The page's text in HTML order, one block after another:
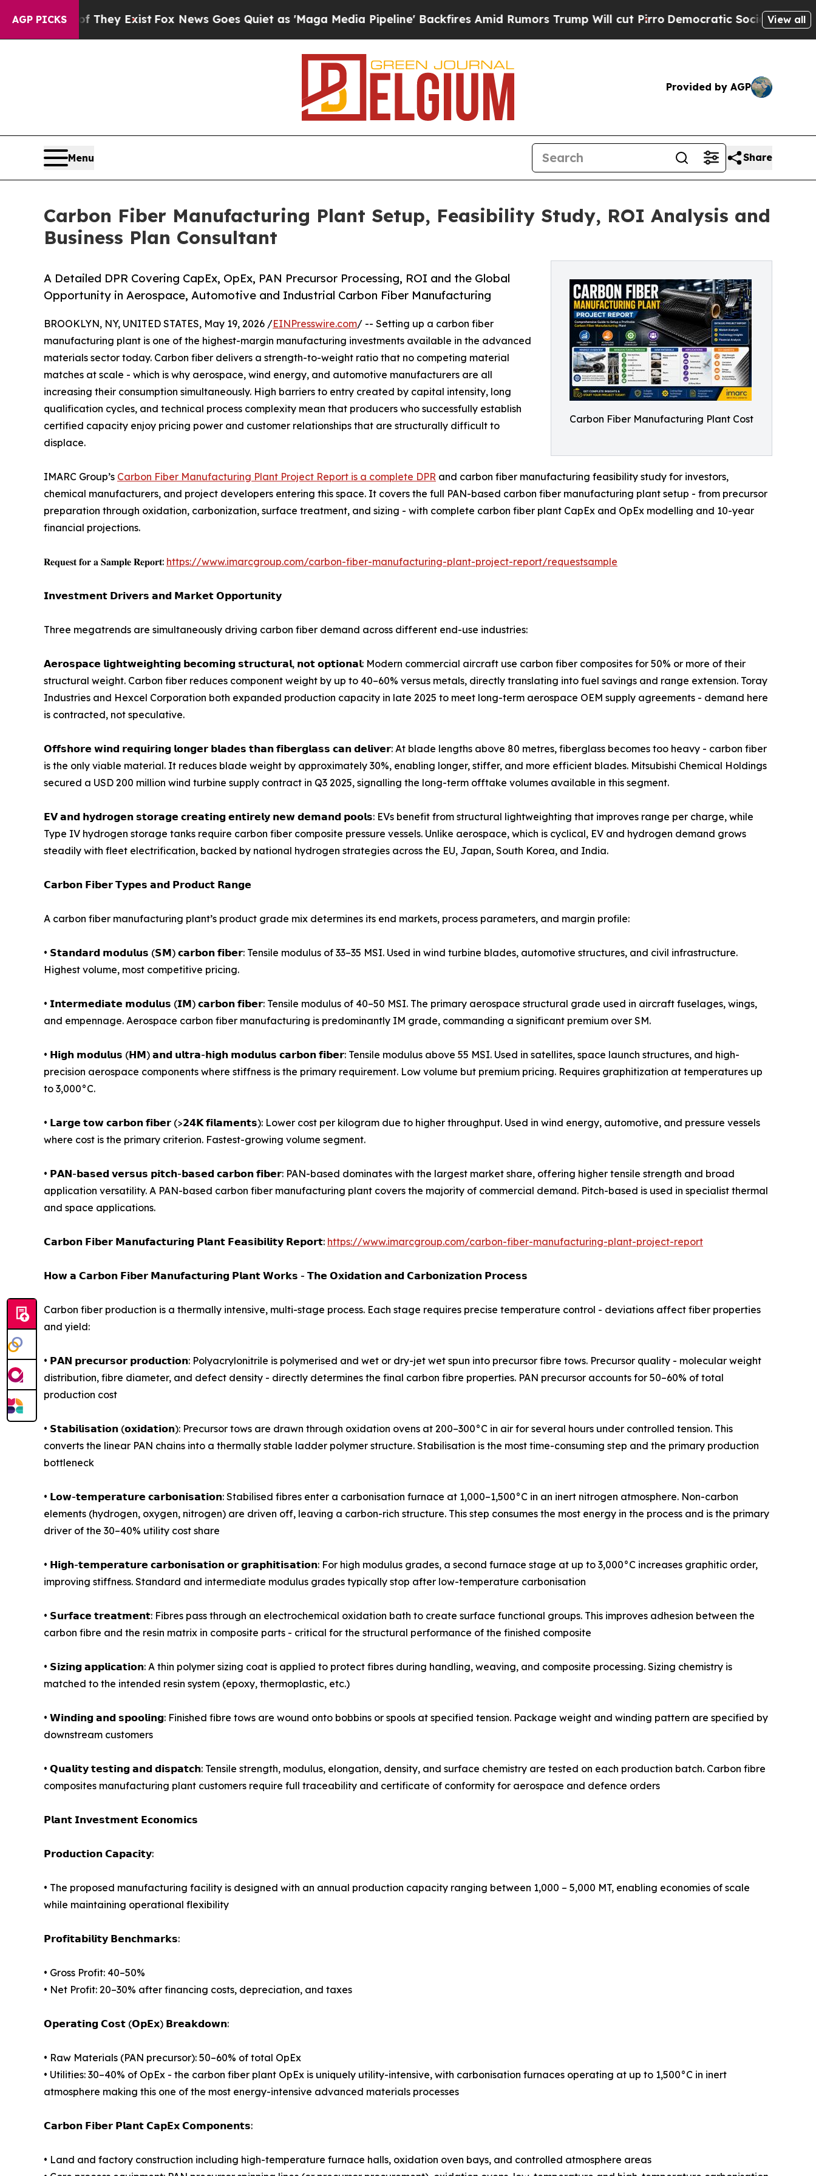
AGP PICKS
They Exist Fox News Goes Quiet as 'Maga Media Pipeline' Backfires Amid Rumors Trump Will cut PirroDemocratic Socialists of AmericaView all
Provided by AGP
Menu Share
Carbon Fiber Manufacturing Plant Setup, Feasibility Study, ROI Analysis and
Business Plan Consultant
Carbon Fiber Manufacturing Plant Cost
A Detailed DPR Covering CapEx, OpEx, PAN Precursor Processing, ROI and the Global
Opportunity in Aerospace, Automotive and Industrial Carbon Fiber Manufacturing
BROOKLYN, NY, UNITED STATES, May 19, 2026 /EINPresswire.com/ -- Setting up a carbon fiber
manufacturing plant is one of the highest-margin manufacturing investments available in the advanced
materials sector today. Carbon fiber delivers a strength-to-weight ratio that no competing material
matches at scale - which is why aerospace, wind energy, and automotive manufacturers are all
increasing their consumption simultaneously. High barriers to entry created by capital intensity, long
qualification cycles, and technical process complexity mean that producers who successfully establish
certified capacity enjoy pricing power and customer relationships that are structurally difficult to
displace.
IMARC Group’s Carbon Fiber Manufacturing Plant Project Report is a complete DPR and carbon fiber manufacturing feasibility study for investors,
chemical manufacturers, and project developers entering this space. It covers the full PAN-based carbon fiber manufacturing plant setup - from precursor
preparation through oxidation, carbonization, surface treatment, and sizing - with complete carbon fiber plant CapEx and OpEx modelling and 10-year
financial projections.
𝐑𝐞𝐪𝐮𝐞𝐬𝐭 𝐟𝐨𝐫 𝐚 𝐒𝐚𝐦𝐩𝐥𝐞 𝐑𝐞𝐩𝐨𝐫𝐭: https://www.imarcgroup.com/carbon-fiber-manufacturing-plant-project-report/requestsample
𝗜𝗻𝘃𝗲𝘀𝘁𝗺𝗲𝗻𝘁 𝗗𝗿𝗶𝘃𝗲𝗿𝘀 𝗮𝗻𝗱 𝗠𝗮𝗿𝗸𝗲𝘁 𝗢𝗽𝗽𝗼𝗿𝘁𝘂𝗻𝗶𝘁𝘆
Three megatrends are simultaneously driving carbon fiber demand across different end-use industries:
𝗔𝗲𝗿𝗼𝘀𝗽𝗮𝗰𝗲 𝗹𝗶𝗴𝗵𝘁𝘄𝗲𝗶𝗴𝗵𝘁𝗶𝗻𝗴 𝗯𝗲𝗰𝗼𝗺𝗶𝗻𝗴 𝘀𝘁𝗿𝘂𝗰𝘁𝘂𝗿𝗮𝗹, 𝗻𝗼𝘁 𝗼𝗽𝘁𝗶𝗼𝗻𝗮𝗹: Modern commercial aircraft use carbon fiber composites for 50% or more of their
structural weight. Carbon fiber reduces component weight by up to 40–60% versus metals, directly translating into fuel savings and range extension. Toray
Industries and Hexcel Corporation both expanded production capacity in late 2025 to meet long-term aerospace OEM supply agreements - demand here
is contracted, not speculative.
𝗢𝗳𝗳𝘀𝗵𝗼𝗿𝗲 𝘄𝗶𝗻𝗱 𝗿𝗲𝗾𝘂𝗶𝗿𝗶𝗻𝗴 𝗹𝗼𝗻𝗴𝗲𝗿 𝗯𝗹𝗮𝗱𝗲𝘀 𝘁𝗵𝗮𝗻 𝗳𝗶𝗯𝗲𝗿𝗴𝗹𝗮𝘀𝘀 𝗰𝗮𝗻 𝗱𝗲𝗹𝗶𝘃𝗲𝗿: At blade lengths above 80 metres, fiberglass becomes too heavy - carbon fiber
is the only viable material. It reduces blade weight by approximately 30%, enabling longer, stiffer, and more efficient blades. Mitsubishi Chemical Holdings
secured a USD 200 million wind turbine supply contract in Q3 2025, signalling the long-term offtake volumes available in this segment.
𝗘𝗩 𝗮𝗻𝗱 𝗵𝘆𝗱𝗿𝗼𝗴𝗲𝗻 𝘀𝘁𝗼𝗿𝗮𝗴𝗲 𝗰𝗿𝗲𝗮𝘁𝗶𝗻𝗴 𝗲𝗻𝘁𝗶𝗿𝗲𝗹𝘆 𝗻𝗲𝘄 𝗱𝗲𝗺𝗮𝗻𝗱 𝗽𝗼𝗼𝗹𝘀: EVs benefit from structural lightweighting that improves range per charge, while
Type IV hydrogen storage tanks require carbon fiber composite pressure vessels. Unlike aerospace, which is cyclical, EV and hydrogen demand grows
steadily with fleet electrification, backed by national hydrogen strategies across the EU, Japan, South Korea, and India.
𝗖𝗮𝗿𝗯𝗼𝗻 𝗙𝗶𝗯𝗲𝗿 𝗧𝘆𝗽𝗲𝘀 𝗮𝗻𝗱 𝗣𝗿𝗼𝗱𝘂𝗰𝘁 𝗥𝗮𝗻𝗴𝗲
A carbon fiber manufacturing plant’s product grade mix determines its end markets, process parameters, and margin profile:
• 𝗦𝘁𝗮𝗻𝗱𝗮𝗿𝗱 𝗺𝗼𝗱𝘂𝗹𝘂𝘀 (𝗦𝗠) 𝗰𝗮𝗿𝗯𝗼𝗻 𝗳𝗶𝗯𝗲𝗿: Tensile modulus of 33–35 MSI. Used in wind turbine blades, automotive structures, and civil infrastructure.
Highest volume, most competitive pricing.
• 𝗜𝗻𝘁𝗲𝗿𝗺𝗲𝗱𝗶𝗮𝘁𝗲 𝗺𝗼𝗱𝘂𝗹𝘂𝘀 (𝗜𝗠) 𝗰𝗮𝗿𝗯𝗼𝗻 𝗳𝗶𝗯𝗲𝗿: Tensile modulus of 40–50 MSI. The primary aerospace structural grade used in aircraft fuselages, wings,
and empennage. Aerospace carbon fiber manufacturing is predominantly IM grade, commanding a significant premium over SM.
• 𝗛𝗶𝗴𝗵 𝗺𝗼𝗱𝘂𝗹𝘂𝘀 (𝗛𝗠) 𝗮𝗻𝗱 𝘂𝗹𝘁𝗿𝗮-𝗵𝗶𝗴𝗵 𝗺𝗼𝗱𝘂𝗹𝘂𝘀 𝗰𝗮𝗿𝗯𝗼𝗻 𝗳𝗶𝗯𝗲𝗿: Tensile modulus above 55 MSI. Used in satellites, space launch structures, and high-
precision aerospace components where stiffness is the primary requirement. Low volume but premium pricing. Requires graphitization at temperatures up
to 3,000°C.
• 𝗟𝗮𝗿𝗴𝗲 𝘁𝗼𝘄 𝗰𝗮𝗿𝗯𝗼𝗻 𝗳𝗶𝗯𝗲𝗿 (>𝟮𝟰𝗞 𝗳𝗶𝗹𝗮𝗺𝗲𝗻𝘁𝘀): Lower cost per kilogram due to higher throughput. Used in wind energy, automotive, and pressure vessels
where cost is the primary criterion. Fastest-growing volume segment.
• 𝗣𝗔𝗡-𝗯𝗮𝘀𝗲𝗱 𝘃𝗲𝗿𝘀𝘂𝘀 𝗽𝗶𝘁𝗰𝗵-𝗯𝗮𝘀𝗲𝗱 𝗰𝗮𝗿𝗯𝗼𝗻 𝗳𝗶𝗯𝗲𝗿: PAN-based dominates with the largest market share, offering higher tensile strength and broad
application versatility. A PAN-based carbon fiber manufacturing plant covers the majority of commercial demand. Pitch-based is used in specialist thermal
and space applications.
𝗖𝗮𝗿𝗯𝗼𝗻 𝗙𝗶𝗯𝗲𝗿 𝗠𝗮𝗻𝘂𝗳𝗮𝗰𝘁𝘂𝗿𝗶𝗻𝗴 𝗣𝗹𝗮𝗻𝘁 𝗙𝗲𝗮𝘀𝗶𝗯𝗶𝗹𝗶𝘁𝘆 𝗥𝗲𝗽𝗼𝗿𝘁: https://www.imarcgroup.com/carbon-fiber-manufacturing-plant-project-report
𝗛𝗼𝘄 𝗮 𝗖𝗮𝗿𝗯𝗼𝗻 𝗙𝗶𝗯𝗲𝗿 𝗠𝗮𝗻𝘂𝗳𝗮𝗰𝘁𝘂𝗿𝗶𝗻𝗴 𝗣𝗹𝗮𝗻𝘁 𝗪𝗼𝗿𝗸𝘀 - 𝗧𝗵𝗲 𝗢𝘅𝗶𝗱𝗮𝘁𝗶𝗼𝗻 𝗮𝗻𝗱 𝗖𝗮𝗿𝗯𝗼𝗻𝗶𝘇𝗮𝘁𝗶𝗼𝗻 𝗣𝗿𝗼𝗰𝗲𝘀𝘀
Carbon fiber production is a thermally intensive, multi-stage process. Each stage requires precise temperature control - deviations affect fiber properties
and yield:
• 𝗣𝗔𝗡 𝗽𝗿𝗲𝗰𝘂𝗿𝘀𝗼𝗿 𝗽𝗿𝗼𝗱𝘂𝗰𝘁𝗶𝗼𝗻: Polyacrylonitrile is polymerised and wet or dry-jet wet spun into precursor fibre tows. Precursor quality - molecular weight
distribution, fibre diameter, and defect density - directly determines the final carbon fibre properties. PAN precursor accounts for 50–60% of total
production cost
• 𝗦𝘁𝗮𝗯𝗶𝗹𝗶𝘀𝗮𝘁𝗶𝗼𝗻 (𝗼𝘅𝗶𝗱𝗮𝘁𝗶𝗼𝗻): Precursor tows are drawn through oxidation ovens at 200–300°C in air for several hours under controlled tension. This
converts the linear PAN chains into a thermally stable ladder polymer structure. Stabilisation is the most time-consuming step and the primary production
bottleneck
• 𝗟𝗼𝘄-𝘁𝗲𝗺𝗽𝗲𝗿𝗮𝘁𝘂𝗿𝗲 𝗰𝗮𝗿𝗯𝗼𝗻𝗶𝘀𝗮𝘁𝗶𝗼𝗻: Stabilised fibres enter a carbonisation furnace at 1,000–1,500°C in an inert nitrogen atmosphere. Non-carbon
elements (hydrogen, oxygen, nitrogen) are driven off, leaving a carbon-rich structure. This step consumes the most energy in the process and is the primary
driver of the 30–40% utility cost share
• 𝗛𝗶𝗴𝗵-𝘁𝗲𝗺𝗽𝗲𝗿𝗮𝘁𝘂𝗿𝗲 𝗰𝗮𝗿𝗯𝗼𝗻𝗶𝘀𝗮𝘁𝗶𝗼𝗻 𝗼𝗿 𝗴𝗿𝗮𝗽𝗵𝗶𝘁𝗶𝘀𝗮𝘁𝗶𝗼𝗻: For high modulus grades, a second furnace stage at up to 3,000°C increases graphitic order,
improving stiffness. Standard and intermediate modulus grades typically stop after low-temperature carbonisation
• 𝗦𝘂𝗿𝗳𝗮𝗰𝗲 𝘁𝗿𝗲𝗮𝘁𝗺𝗲𝗻𝘁: Fibres pass through an electrochemical oxidation bath to create surface functional groups. This improves adhesion between the
carbon fibre and the resin matrix in composite parts - critical for the structural performance of the finished composite
• 𝗦𝗶𝘇𝗶𝗻𝗴 𝗮𝗽𝗽𝗹𝗶𝗰𝗮𝘁𝗶𝗼𝗻: A thin polymer sizing coat is applied to protect fibres during handling, weaving, and composite processing. Sizing chemistry is
matched to the intended resin system (epoxy, thermoplastic, etc.)
• 𝗪𝗶𝗻𝗱𝗶𝗻𝗴 𝗮𝗻𝗱 𝘀𝗽𝗼𝗼𝗹𝗶𝗻𝗴: Finished fibre tows are wound onto bobbins or spools at specified tension. Package weight and winding pattern are specified by
downstream customers
• 𝗤𝘂𝗮𝗹𝗶𝘁𝘆 𝘁𝗲𝘀𝘁𝗶𝗻𝗴 𝗮𝗻𝗱 𝗱𝗶𝘀𝗽𝗮𝘁𝗰𝗵: Tensile strength, modulus, elongation, density, and surface chemistry are tested on each production batch. Carbon fibre
composites manufacturing plant customers require full traceability and certificate of conformity for aerospace and defence orders
𝗣𝗹𝗮𝗻𝘁 𝗜𝗻𝘃𝗲𝘀𝘁𝗺𝗲𝗻𝘁 𝗘𝗰𝗼𝗻𝗼𝗺𝗶𝗰𝘀
𝗣𝗿𝗼𝗱𝘂𝗰𝘁𝗶𝗼𝗻 𝗖𝗮𝗽𝗮𝗰𝗶𝘁𝘆:
• The proposed manufacturing facility is designed with an annual production capacity ranging between 1,000 – 5,000 MT, enabling economies of scale
while maintaining operational flexibility
𝗣𝗿𝗼𝗳𝗶𝘁𝗮𝗯𝗶𝗹𝗶𝘁𝘆 𝗕𝗲𝗻𝗰𝗵𝗺𝗮𝗿𝗸𝘀:
• Gross Profit: 40–50%
• Net Profit: 20–30% after financing costs, depreciation, and taxes
𝗢𝗽𝗲𝗿𝗮𝘁𝗶𝗻𝗴 𝗖𝗼𝘀𝘁 (𝗢𝗽𝗘𝘅) 𝗕𝗿𝗲𝗮𝗸𝗱𝗼𝘄𝗻:
• Raw Materials (PAN precursor): 50–60% of total OpEx
• Utilities: 30–40% of OpEx - the carbon fiber plant OpEx is uniquely utility-intensive, with carbonisation furnaces operating at up to 1,500°C in inert
atmosphere making this one of the most energy-intensive advanced materials processes
𝗖𝗮𝗿𝗯𝗼𝗻 𝗙𝗶𝗯𝗲𝗿 𝗣𝗹𝗮𝗻𝘁 𝗖𝗮𝗽𝗘𝘅 𝗖𝗼𝗺𝗽𝗼𝗻𝗲𝗻𝘁𝘀:
• Land and factory construction including high-temperature furnace halls, oxidation oven bays, and controlled atmosphere areas